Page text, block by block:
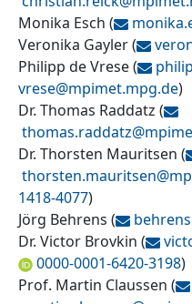
Monika Esch (
Veronika Gayler(
Philipp de Vrese(
vrese@mpimet.mpg.de)
Dr. Thomas Raddatz (
thomas.raddatz@
Dr. Thorsten Mauritsen (
thorsten.mauritsen@
1418-4077)
Jörg Behrens (
Dr. Victor Brovkin (
0000-0001-6420-3198)
Prof. Martin Claussen (